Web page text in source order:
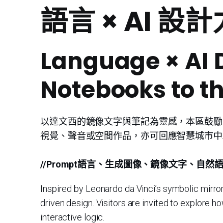
語言 × AI 設
Language × AI
Notebooks to
以達文西的鏡像文字與筆記為靈感，本區鼓
視覺、聲音或空間作品，亦可回應智慧城市
//Prompt語言、生成圖像、鏡像文字、自然
Inspired by Leonardo da Vinci’s symbolic
driven design. Visitors are invited to explore
interactive logic.